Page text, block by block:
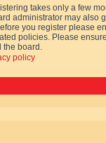
takes only a few
administrator may also
you register please
policies. Please
the board.
policy